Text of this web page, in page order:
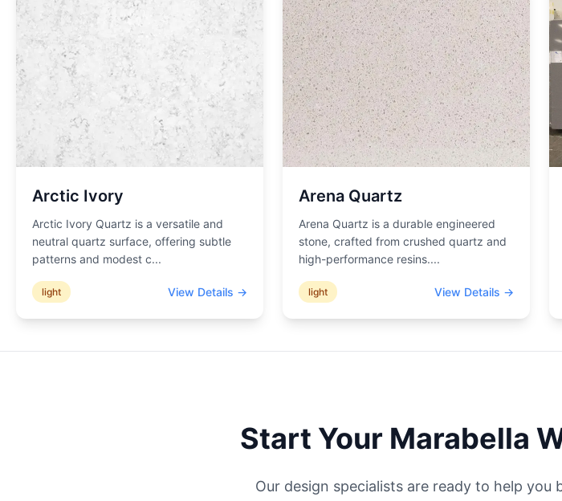
Arctic Ivory
Arctic Ivory Quartz is a versatile and
neutral quartz surface, offering subtle
patterns and modest c...
light View Details →
Arena Quartz
Arena Quartz is a durable engineered
stone, crafted from crushed quartz and
high-performance resins....
light View Details →
Start Your Marabella
Our design specialists are ready to help